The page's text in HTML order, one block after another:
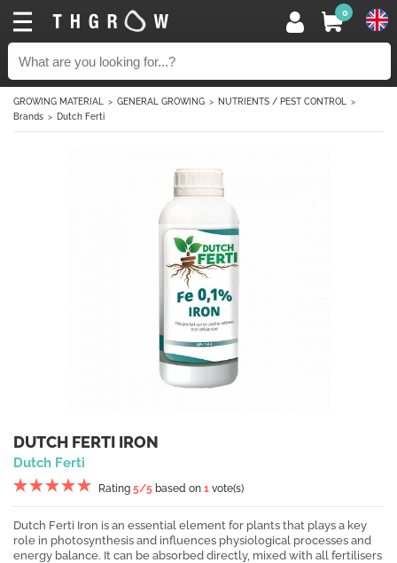
0
GROWING MATERIAL GENERAL GROWING
NUTRIENTS / PEST CONTROL
Brands
Dutch Ferti
DUTCH FERTI IRON
Dutch Ferti
Rating 5/5 based on 1 vote(s)
Dutch Ferti Iron is an essential element for plants that plays a key
role in photosynthesis and influences physiological processes and
energy balance. It can be absorbed directly, mixed with all fertilisers